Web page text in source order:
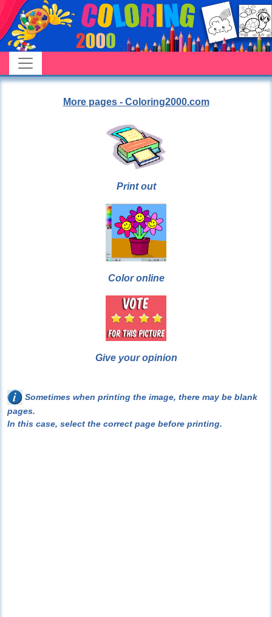
More pages - Coloring2000.com
Print out
Color online
Give your opinion
Sometimes when printing the image, there may be blank
pages.
In this case, select the correct page before printing.